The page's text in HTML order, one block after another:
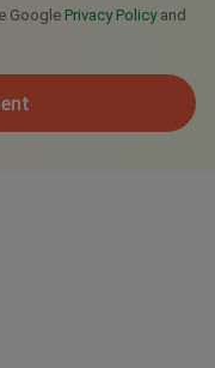
Google Privacy Policyand